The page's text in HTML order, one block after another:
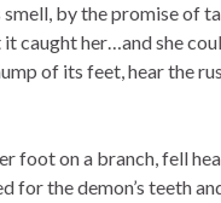
by the promise of
it caught her…and she
of its feet, hear the
foot on a branch, fell
for the demon’s teeth